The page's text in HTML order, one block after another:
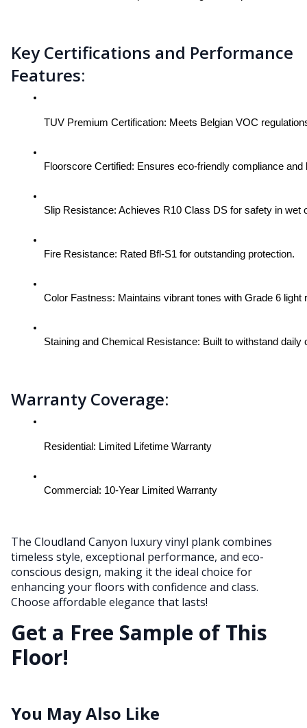
Key Certifications and Performance
Features:
TUV Premium Certification: Meets Belgian VOC
Floorscore Certified: Ensures eco-friendly compliance
Slip Resistance: Achieves R10 Class DS for safety in wet
Fire Resistance: Rated Bfl-S1 for outstanding protection.
Color Fastness: Maintains vibrant tones with Grade 6 light
Staining and Chemical Resistance: Built to withstand daily
Warranty Coverage:
Residential: Limited Lifetime Warranty
Commercial: 10-Year Limited Warranty
The Cloudland Canyon luxury vinyl plank combines
timeless style, exceptional performance, and eco-
conscious design, making it the ideal choice for
enhancing your floors with confidence and class.
Choose affordable elegance that lasts!
Get a Free Sample of This
Floor!
You May Also Like